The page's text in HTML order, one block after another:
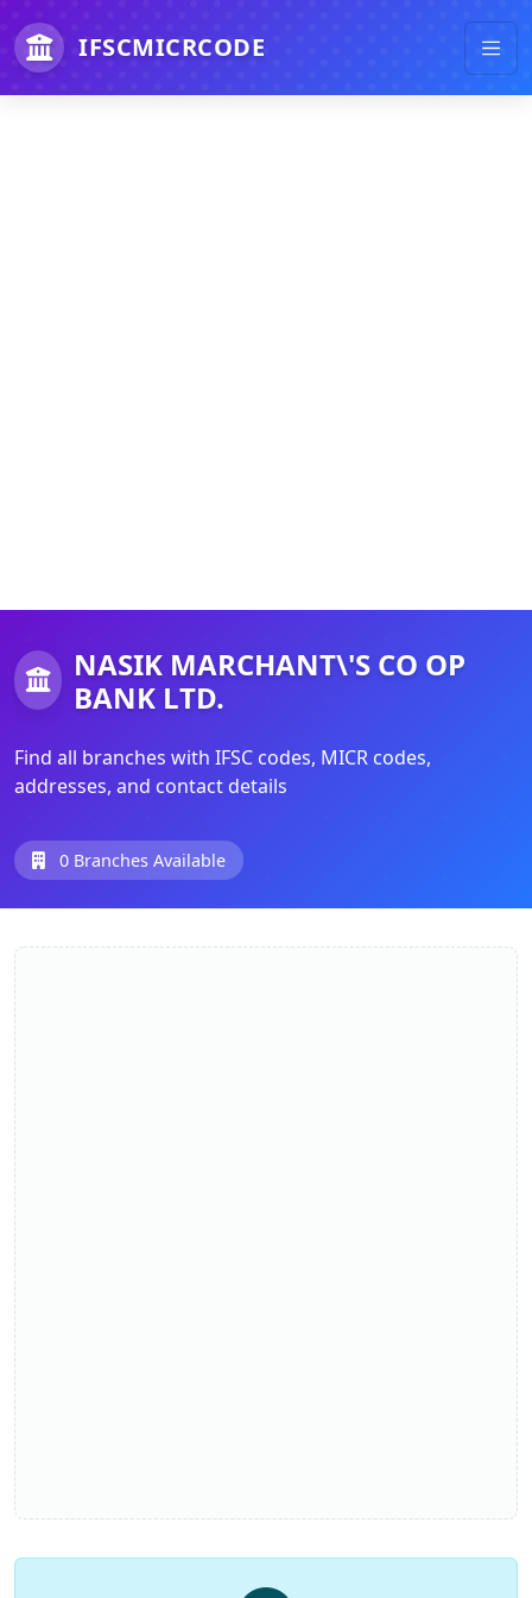
IFSCMICRCODE
NASIK MARCHANT\'S CO OP
BANK LTD.
Find all branches with IFSC codes, MICR codes,
addresses, and contact details
0 Branches Available